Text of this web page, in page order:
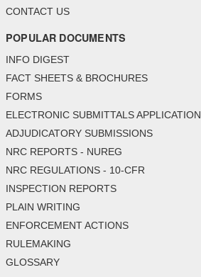
CONTACT US
POPULAR DOCUMENTS
INFO DIGEST
FACT SHEETS & BROCHURES
FORMS
ELECTRONIC SUBMITTALS APPLICATION
ADJUDICATORY SUBMISSIONS
NRC REPORTS - NUREG
NRC REGULATIONS - 10-CFR
INSPECTION REPORTS
PLAIN WRITING
ENFORCEMENT ACTIONS
RULEMAKING
GLOSSARY